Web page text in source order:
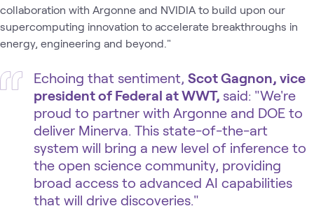
collaboration with Argonne and NVIDIA to build upon our
supercomputing innovation to accelerate breakthroughs in
energy, engineering and beyond."
Echoing that sentiment, Scot Gagnon, vice
president of Federal at WWT, said: ​"We're
proud to partner with Argonne and DOE to
deliver Minerva. This state-of-the-art
system will bring a new level of inference to
the open science community, providing
broad access to advanced AI capabilities
that will drive discoveries."